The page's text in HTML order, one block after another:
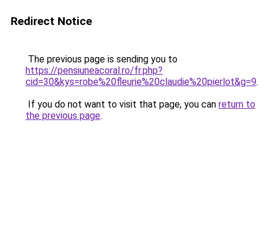
Redirect Notice
The previous page is sending you to
https://pensiuneacoral.ro/fr.php?
cid=30&kys=robe%20fleurie%20claudie%20pierlot&g=9.
If you do not want to visit that page, you can return to
the previous page.